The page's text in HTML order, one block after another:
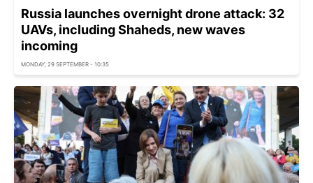
Russia launches overnight drone attack: 32
UAVs, including Shaheds, new waves
incoming
MONDAY, 29 SEPTEMBER - 10:35